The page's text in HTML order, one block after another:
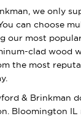
we only
can choose
our most
clad wood
the most
& Brinkman
Bloomington IL